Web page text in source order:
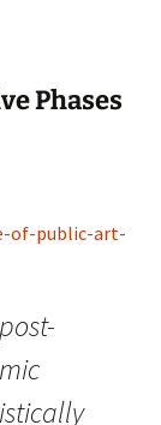
Phases
of-public-art-